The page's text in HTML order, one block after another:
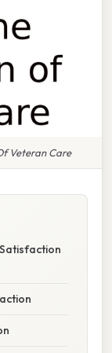
Veteran Care